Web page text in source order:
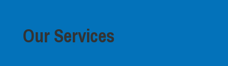
Our Services